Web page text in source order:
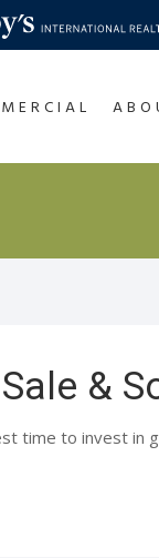
&
time to invest in